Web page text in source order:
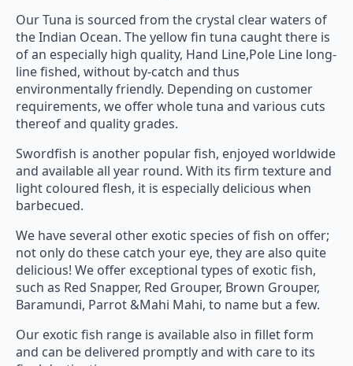
Our Tuna is sourced from the crystal clear waters of
the Indian Ocean. The yellow fin tuna caught there is
of an especially high quality, Hand Line,Pole Line long-
line fished, without by-catch and thus
environmentally friendly. Depending on customer
requirements, we offer whole tuna and various cuts
thereof and quality grades.
Swordfish is another popular fish, enjoyed worldwide
and available all year round. With its firm texture and
light coloured flesh, it is especially delicious when
barbecued.
We have several other exotic species of fish on offer;
not only do these catch your eye, they are also quite
delicious! We offer exceptional types of exotic fish,
such as Red Snapper, Red Grouper, Brown Grouper,
Baramundi, Parrot &Mahi Mahi, to name but a few.
Our exotic fish range is available also in fillet form
and can be delivered promptly and with care to its